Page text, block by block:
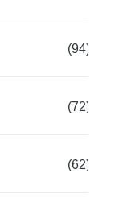
(94)
(72)
(62)